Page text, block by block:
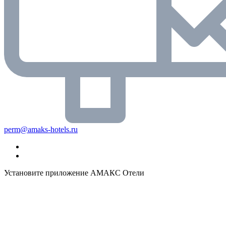
perm@amaks-hotels.ru
Установите приложение АМАКС Отели